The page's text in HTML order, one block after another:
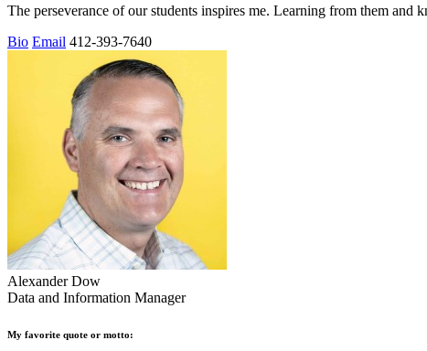
The perseverance of our students inspires me. Learning from them
Bio Email 412-393-7640
Alexander Dow
Data and Information Manager
My favorite quote or motto: